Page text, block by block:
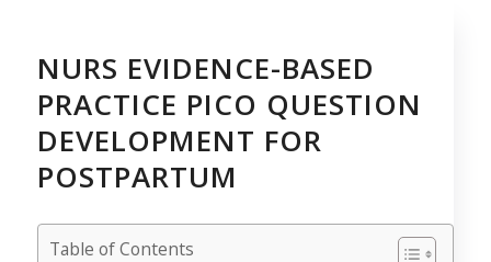
NURS EVIDENCE-BASED
PRACTICE PICO QUESTION
DEVELOPMENT FOR
POSTPARTUM
Table of Contents